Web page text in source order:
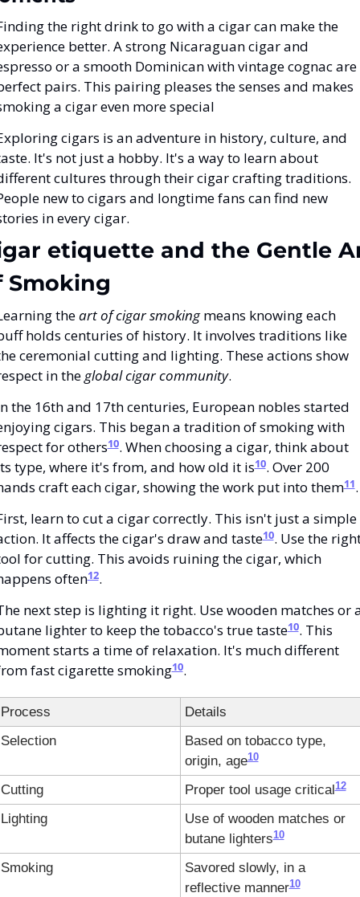
the right drink to go with a cigar can make the
better. A strong Nicaraguan cigar and
or a smooth Dominican with vintage cognac are
pairs. This pairing pleases the senses and makes
a cigar even more special
cigars is an adventure in history, culture, and
It's not just a hobby. It's a way to learn about
cultures through their cigar crafting traditions.
new to cigars and longtime fans can find new
in every cigar.
etiquette and the Gentle
Smoking
the art of cigar smoking means knowing each
holds centuries of history. It involves traditions like
ceremonial cutting and lighting. These actions show
in the global cigar community.
the 16th and 17th centuries, European nobles started
cigars. This began a tradition of smoking with
for others10. When choosing a cigar, think about
type, where it's from, and how old it is10. Over 200
craft each cigar, showing the work put into them11.
learn to cut a cigar correctly. This isn't just a simple
It affects the cigar's draw and taste10. Use the
for cutting. This avoids ruining the cigar, which
often12.
next step is lighting it right. Use wooden matches or
lighter to keep the tobacco's true taste10. This
starts a time of relaxation. It's much different
fast cigarette smoking10.
Process
Details
Selection
Based on tobacco type,
origin, age10
Cutting Proper tool usage critical12
Lighting
Use of wooden matches or
butane lighters10
Smoking
Savored slowly, in a
reflective manner10